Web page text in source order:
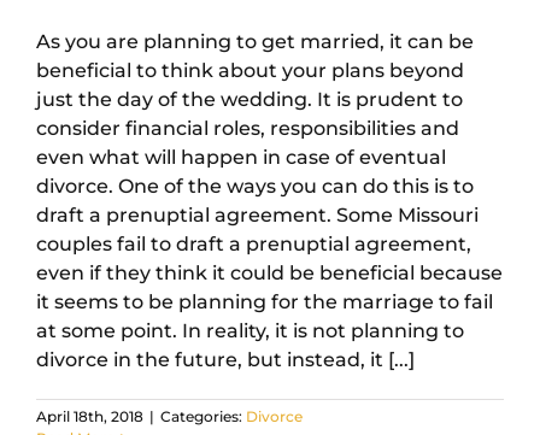
As you are planning to get married, it can be
beneficial to think about your plans beyond
just the day of the wedding. It is prudent to
consider financial roles, responsibilities and
even what will happen in case of eventual
divorce. One of the ways you can do this is to
draft a prenuptial agreement. Some Missouri
couples fail to draft a prenuptial agreement,
even if they think it could be beneficial because
it seems to be planning for the marriage to fail
at some point. In reality, it is not planning to
divorce in the future, but instead, it [...]
April 18th, 2018 | Categories: Divorce